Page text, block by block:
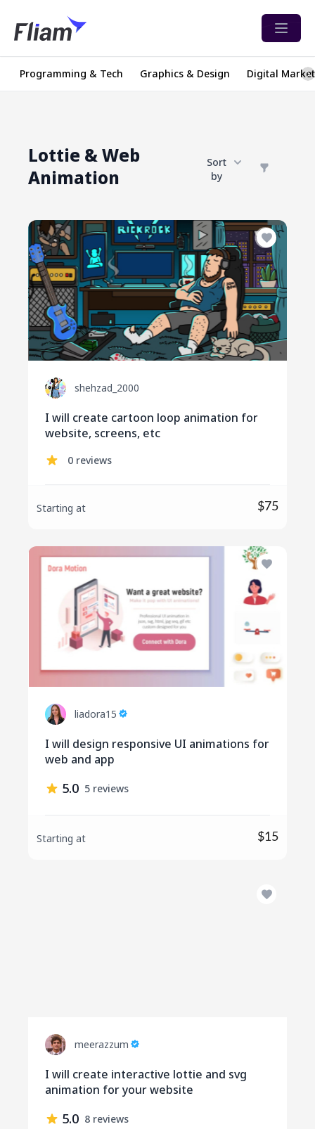
Open
Programming & Tech Graphics & Design Digital
Lottie & Web
Animation
Sort
by
shehzad_2000
I will create cartoon loop animation for
website, screens, etc
0 reviews
Starting at $75
liadora15
I will design responsive UI animations for
web and app
5.0 5 reviews
Starting at $15
meerazzum
I will create interactive lottie and svg
animation for your website
5.0 8 reviews